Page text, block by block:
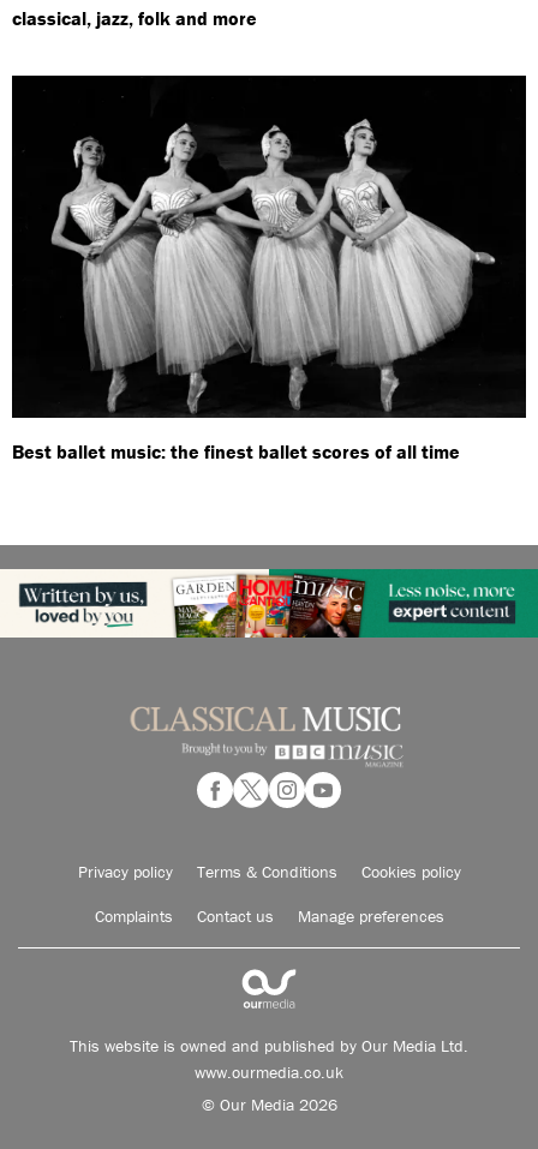
classical, jazz, folk and more
Best ballet music: the finest ballet scores of all time
Privacy policy Terms & Conditions Cookies policy
Complaints Contact us Manage preferences
This website is owned and published by Our Media Ltd.
www.ourmedia.co.uk
© Our Media 2026